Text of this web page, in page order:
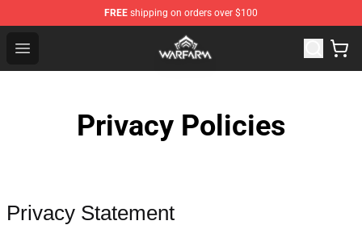
FREE shipping on orders over $100
Open menu
Warframe Shop - Official Warframe Merchandise Store
Privacy Policies
Privacy Statement